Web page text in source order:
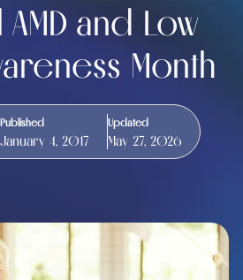
AMD and Low
Month
Published
January 4, 2017
Updated
May 27, 2026